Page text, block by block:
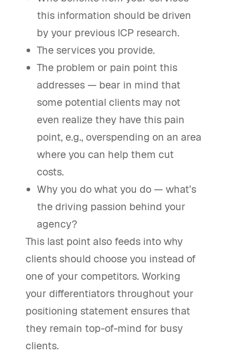
this information should be driven
by your previous ICP research.
The services you provide.
The problem or pain point this
addresses — bear in mind that
some potential clients may not
even realize they have this pain
point, e.g., overspending on an area
where you can help them cut
costs.
Why you do what you do — what’s
the driving passion behind your
agency?
This last point also feeds into why
clients should choose you instead of
one of your competitors. Working
your differentiators throughout your
positioning statement ensures that
they remain top-of-mind for busy
clients.